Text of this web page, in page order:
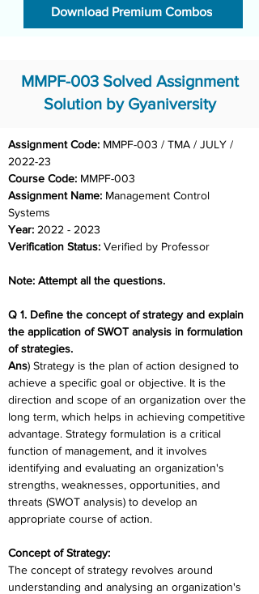
Download Premium Combos
MMPF-003 Solved Assignment
Solution by Gyaniversity
Assignment Code: MMPF-003 / TMA / JULY /
2022-23
Course Code: MMPF-003
Assignment Name: Management Control
Systems
Year: 2022 - 2023
Verification Status: Verified by Professor
Note: Attempt all the questions.
Q 1. Define the concept of strategy and explain
the application of SWOT analysis in formulation
of strategies.
Ans) Strategy is the plan of action designed to
achieve a specific goal or objective. It is the
direction and scope of an organization over the
long term, which helps in achieving competitive
advantage. Strategy formulation is a critical
function of management, and it involves
identifying and evaluating an organization's
strengths, weaknesses, opportunities, and
threats (SWOT analysis) to develop an
appropriate course of action.
Concept of Strategy:
The concept of strategy revolves around
understanding and analysing an organization's